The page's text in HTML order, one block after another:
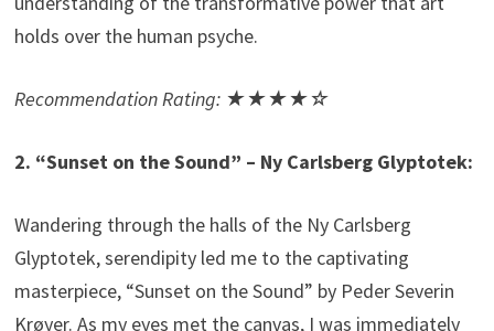
holds over the human psyche.
Recommendation Rating: ★★★★☆
2. “Sunset on the Sound” – Ny Carlsberg Glyptotek:
Wandering through the halls of the Ny Carlsberg
Glyptotek, serendipity led me to the captivating
masterpiece, “Sunset on the Sound” by Peder Severin
Krøyer. As my eyes met the canvas, I was immediately